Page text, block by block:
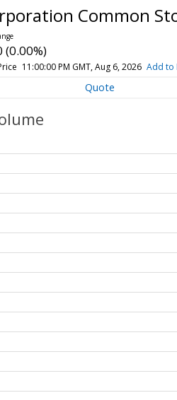
Common
(0.00%)
11:00:00 PM GMT, Aug 6, 2026 Add to
Quote